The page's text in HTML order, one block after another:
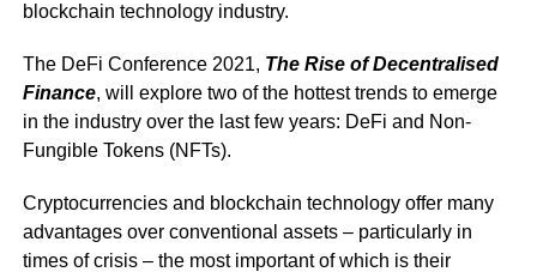
blockchain technology industry.
The DeFi Conference 2021, The Rise of Decentralised
Finance, will explore two of the hottest trends to emerge
in the industry over the last few years: DeFi and Non-
Fungible Tokens (NFTs).
Cryptocurrencies and blockchain technology offer many
advantages over conventional assets – particularly in
times of crisis – the most important of which is their